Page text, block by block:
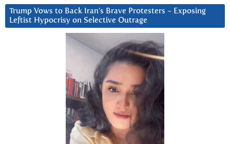
Trump Vows to Back Iran’s Brave Protesters ~ Exposing
Leftist Hypocrisy on Selective Outrage